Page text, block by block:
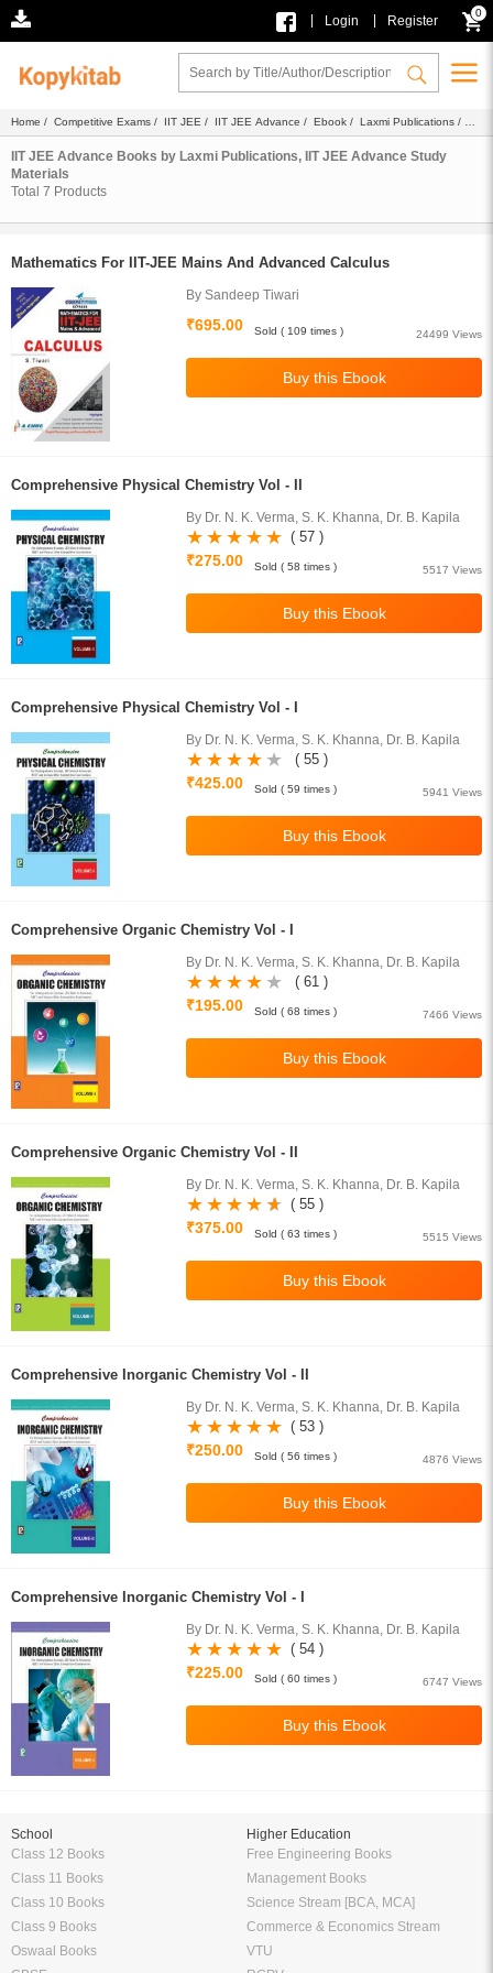
Login Register
0
Home / Competitive Exams / IIT JEE / IIT JEE Advance / Ebook / Laxmi Publications /
Study Materials
IIT JEE Advance Books by Laxmi Publications, IIT JEE Advance Study
Materials
Total 7 Products
Mathematics For IIT-JEE Mains And Advanced Calculus
By Sandeep Tiwari
₹695.00
24499 Views
Sold ( 109 times )
Comprehensive Physical Chemistry Vol - II
By Dr. N. K. Verma, S. K. Khanna, Dr. B. Kapila
( 57 )
₹275.00
5517 Views
Sold ( 58 times )
Comprehensive Physical Chemistry Vol - I
By Dr. N. K. Verma, S. K. Khanna, Dr. B. Kapila
( 55 )
₹425.00
5941 Views
Sold ( 59 times )
Comprehensive Organic Chemistry Vol - I
By Dr. N. K. Verma, S. K. Khanna, Dr. B. Kapila
( 61 )
₹195.00
7466 Views
Sold ( 68 times )
Comprehensive Organic Chemistry Vol - II
By Dr. N. K. Verma, S. K. Khanna, Dr. B. Kapila
( 55 )
₹375.00
5515 Views
Sold ( 63 times )
Comprehensive Inorganic Chemistry Vol - II
By Dr. N. K. Verma, S. K. Khanna, Dr. B. Kapila
( 53 )
₹250.00
4876 Views
Sold ( 56 times )
Comprehensive Inorganic Chemistry Vol - I
By Dr. N. K. Verma, S. K. Khanna, Dr. B. Kapila
( 54 )
₹225.00
6747 Views
Sold ( 60 times )
School
Class 12 Books
Class 11 Books
Class 10 Books
Class 9 Books
Oswaal Books
Higher Education
Free Engineering Books
Management Books
Science Stream [BCA, MCA]
Commerce & Economics Stream
VTU